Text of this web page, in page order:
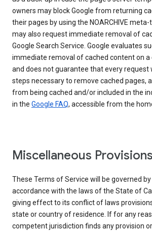
owners may block Google from returning
their pages by using the NOARCHIVE
may also request immediate removal of
Google Search Service. Google evaluates
immediate removal of cached content on a
and does not guarantee that every request
steps necessary to remove cached pages,
from being cached and/or included in the
in the Google FAQ, accessible from the
Miscellaneous Provisions
These Terms of Service will be governed
accordance with the laws of the State of
giving effect to its conflict of laws
state or country of residence. If for any
competent jurisdiction finds any provision